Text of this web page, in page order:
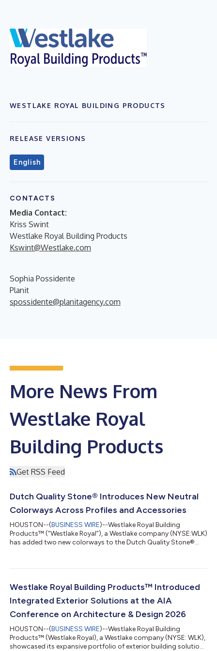
WESTLAKE ROYAL BUILDING PRODUCTS
RELEASE VERSIONS
English
CONTACTS
Media Contact:
Kriss Swint
Westlake Royal Building Products
Kswint@Westlake.com
Sophia Possidente
Planit
spossidente@planitagency.com
More News From
Westlake Royal
Building Products
Get RSS Feed
Dutch Quality Stone® Introduces New Neutral
Colorways Across Profiles and Accessories
HOUSTON--(BUSINESS WIRE)--Westlake Royal Building
Products™ (“Westlake Royal”), a Westlake company (NYSE:WLK)
has added two new colorways to the Dutch Quality Stone®
shades, these additions offer a balance of understated warmth
traditional applications.The new color additions include:Soft
Barley™: A creamy neutral infused with...
Westlake Royal Building Products™ Introduced
Integrated Exterior Solutions at the AIA
Conference on Architecture & Design 2026
HOUSTON--(BUSINESS WIRE)--Westlake Royal Building
Products™ (Westlake Royal), a Westlake company (NYSE: WLK),
showcased its expansive portfolio of exterior building solutions